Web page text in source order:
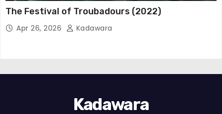
The Festival of Troubadours (2022)
Apr 26, 2026 Kadawara
Kadawara